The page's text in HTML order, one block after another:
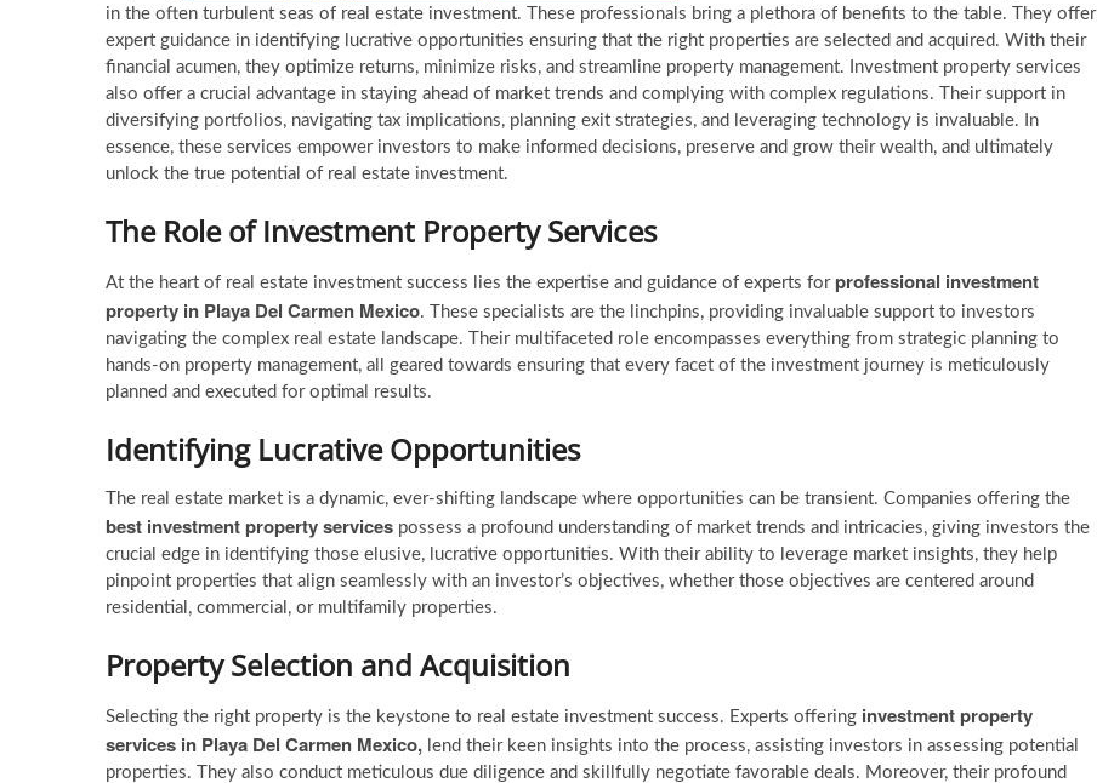
in the often turbulent seas of real estate investment. These professionals bring a plethora of benefits to the table. They offer
expert guidance in identifying lucrative opportunities ensuring that the right properties are selected and acquired. With their
financial acumen, they optimize returns, minimize risks, and streamline property management. Investment property services
also offer a crucial advantage in staying ahead of market trends and complying with complex regulations. Their support in
diversifying portfolios, navigating tax implications, planning exit strategies, and leveraging technology is invaluable. In
essence, these services empower investors to make informed decisions, preserve and grow their wealth, and ultimately
unlock the true potential of real estate investment.
The Role of Investment Property Services
At the heart of real estate investment success lies the expertise and guidance of experts for professional investment
property in Playa Del Carmen Mexico. These specialists are the linchpins, providing invaluable support to investors
navigating the complex real estate landscape. Their multifaceted role encompasses everything from strategic planning to
hands-on property management, all geared towards ensuring that every facet of the investment journey is meticulously
planned and executed for optimal results.
Identifying Lucrative Opportunities
The real estate market is a dynamic, ever-shifting landscape where opportunities can be transient. Companies offering the
best investment property services possess a profound understanding of market trends and intricacies, giving investors the
crucial edge in identifying those elusive, lucrative opportunities. With their ability to leverage market insights, they help
pinpoint properties that align seamlessly with an investor’s objectives, whether those objectives are centered around
residential, commercial, or multifamily properties.
Property Selection and Acquisition
Selecting the right property is the keystone to real estate investment success. Experts offering investment property
services in Playa Del Carmen Mexico, lend their keen insights into the process, assisting investors in assessing potential
properties. They also conduct meticulous due diligence and skillfully negotiate favorable deals. Moreover, their profound